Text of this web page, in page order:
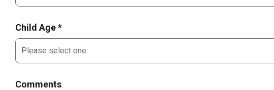
Child Age *
Comments